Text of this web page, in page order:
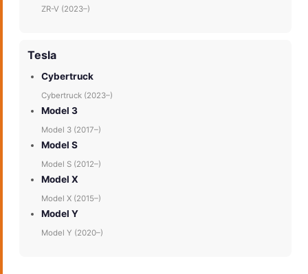
ZR-V (2023–)
Tesla
Cybertruck
Cybertruck (2023–)
Model 3
Model 3 (2017–)
Model S
Model S (2012–)
Model X
Model X (2015–)
Model Y
Model Y (2020–)